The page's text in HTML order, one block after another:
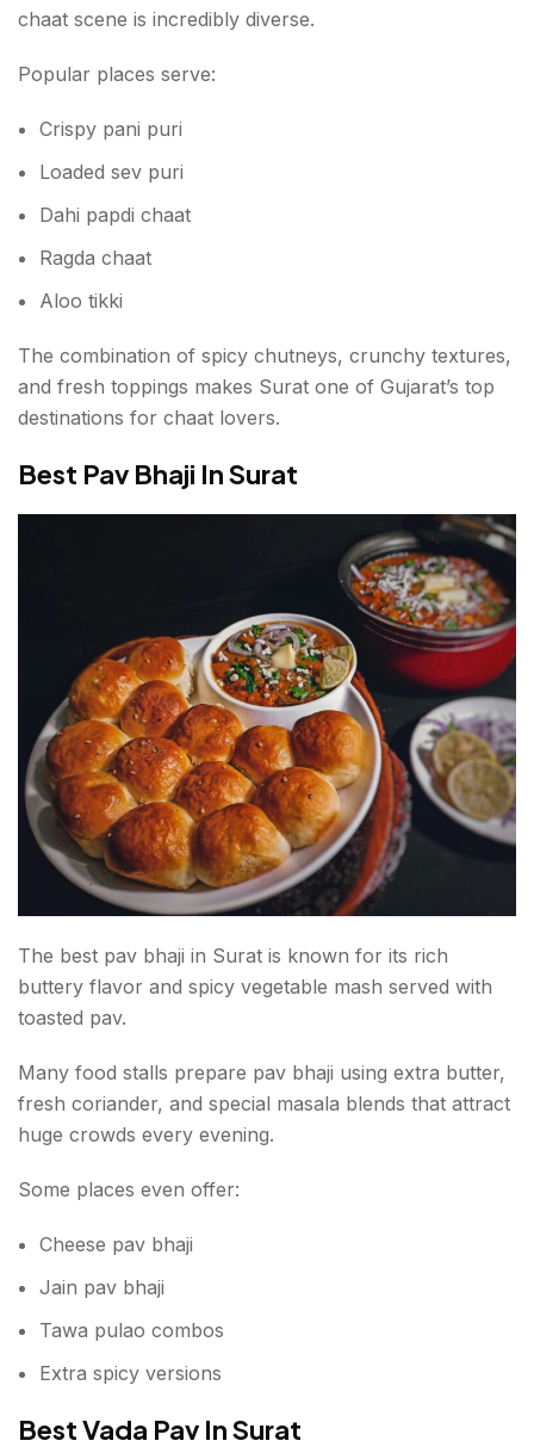
chaat scene is incredibly diverse.
Popular places serve:
Crispy pani puri
Loaded sev puri
Dahi papdi chaat
Ragda chaat
Aloo tikki
The combination of spicy chutneys, crunchy textures,
and fresh toppings makes Surat one of Gujarat’s top
destinations for chaat lovers.
Best Pav Bhaji In Surat
The best pav bhaji in Surat is known for its rich
buttery flavor and spicy vegetable mash served with
toasted pav.
Many food stalls prepare pav bhaji using extra butter,
fresh coriander, and special masala blends that attract
huge crowds every evening.
Some places even offer:
Cheese pav bhaji
Jain pav bhaji
Tawa pulao combos
Extra spicy versions
Best Vada Pav In Surat